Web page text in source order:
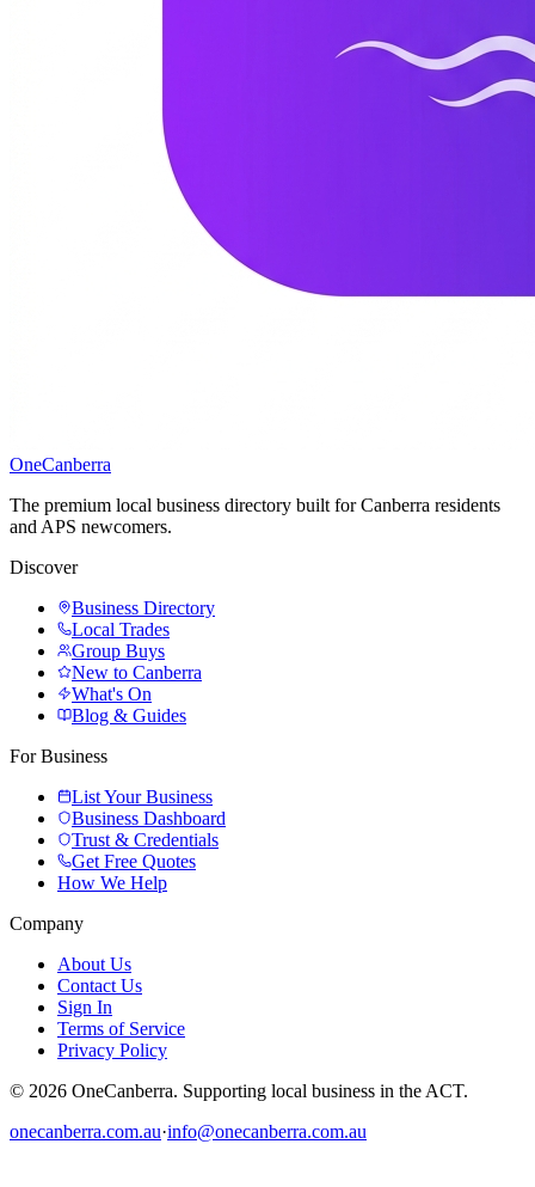
OneCanberra
The premium local business directory built for Canberra residents
and APS newcomers.
Discover
Business Directory
Local Trades
Group Buys
New to Canberra
What's On
Blog & Guides
For Business
List Your Business
Business Dashboard
Trust & Credentials
Get Free Quotes
How We Help
Company
About Us
Contact Us
Sign In
Terms of Service
Privacy Policy
© 2026 OneCanberra. Supporting local business in the ACT.
onecanberra.com.au·info@onecanberra.com.au